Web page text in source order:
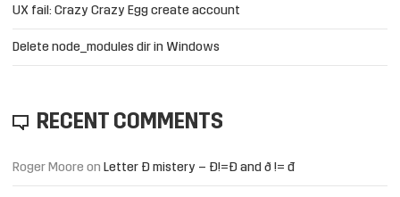
UX fail: Crazy Crazy Egg create account
Delete node_modules dir in Windows
RECENT COMMENTS
Roger Moore on Letter Đ mistery – Ð!=Đ and ð != đ